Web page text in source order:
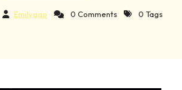
Emilygao 0 Comments 0 Tags